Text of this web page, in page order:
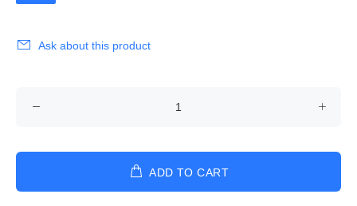
Ask about this product
ADD TO CART